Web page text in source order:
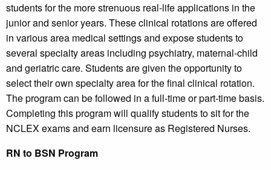
students for the more strenuous real-life applications in the
junior and senior years. These clinical rotations are offered
in various area medical settings and expose students to
several specialty areas including psychiatry, maternal-child
and geriatric care. Students are given the opportunity to
select their own specialty area for the final clinical rotation.
The program can be followed in a full-time or part-time basis.
Completing this program will qualify students to sit for the
NCLEX exams and earn licensure as Registered Nurses.
RN to BSN Program